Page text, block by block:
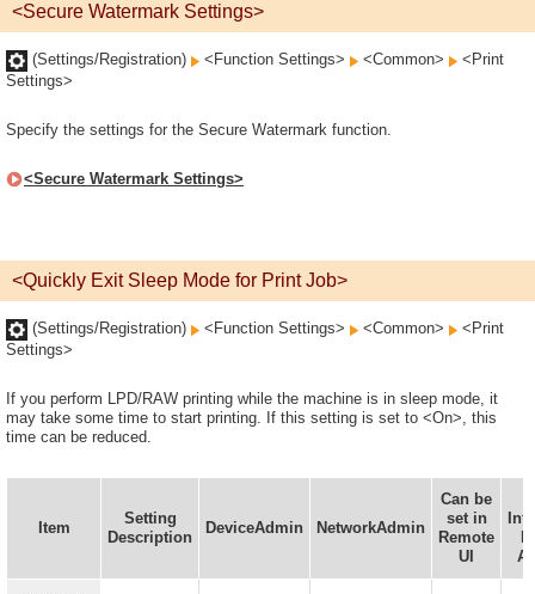
<Secure Watermark Settings>
(Settings/Registration) <Function Settings> <Common>
<Print
Settings>
Specify the settings for the Secure Watermark function.
<Secure Watermark Settings>
<Quickly Exit Sleep Mode for Print Job>
(Settings/Registration) <Function Settings> <Common>
<Print
Settings>
If you perform LPD/RAW printing while the machine is in sleep mode, it
may take some time to start printing. If this setting is set to <On>, this
time can be reduced.
Item
Setting
Description
DeviceAdmin NetworkAdmin
Can be
set in
Remote
UI